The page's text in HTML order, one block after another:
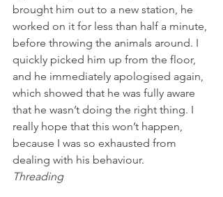
brought him out to a new station, he
worked on it for less than half a minute,
before throwing the animals around. I
quickly picked him up from the floor,
and he immediately apologised again,
which showed that he was fully aware
that he wasn’t doing the right thing. I
really hope that this won’t happen,
because I was so exhausted from
dealing with his behaviour.
Threading